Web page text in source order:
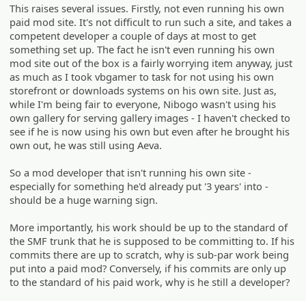
This raises several issues. Firstly, not even running his own
paid mod site. It's not difficult to run such a site, and takes a
competent developer a couple of days at most to get
something set up. The fact he isn't even running his own
mod site out of the box is a fairly worrying item anyway, just
as much as I took vbgamer to task for not using his own
storefront or downloads systems on his own site. Just as,
while I'm being fair to everyone, Nibogo wasn't using his
own gallery for serving gallery images - I haven't checked to
see if he is now using his own but even after he brought his
own out, he was still using Aeva.
So a mod developer that isn't running his own site -
especially for something he'd already put '3 years' into -
should be a huge warning sign.
More importantly, his work should be up to the standard of
the SMF trunk that he is supposed to be committing to. If his
commits there are up to scratch, why is sub-par work being
put into a paid mod? Conversely, if his commits are only up
to the standard of his paid work, why is he still a developer?